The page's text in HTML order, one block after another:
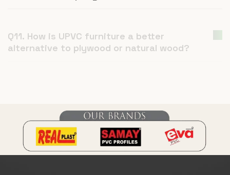
alternative to plywood or natural wood?